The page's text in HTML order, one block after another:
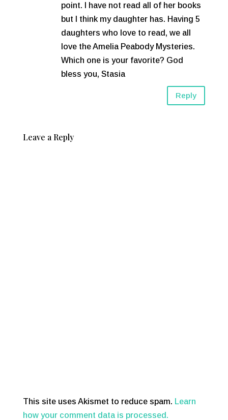
point. I have not read all of her books
but I think my daughter has. Having 5
daughters who love to read, we all
love the Amelia Peabody Mysteries.
Which one is your favorite? God
bless you, Stasia
Reply
Leave a Reply
This site uses Akismet to reduce spam. Learn
how your comment data is processed.